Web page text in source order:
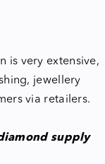
is very extensive,
jewellery
via retailers.
supply